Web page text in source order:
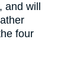
will
four